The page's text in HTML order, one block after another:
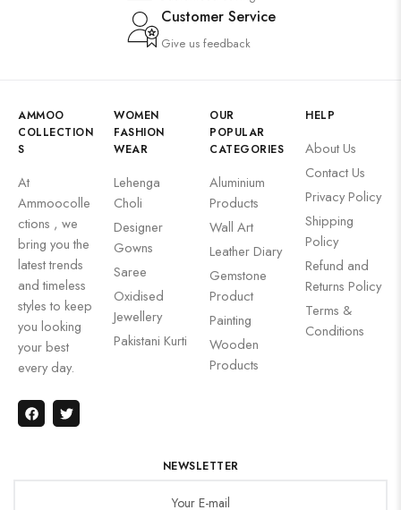
Customer Service
Give us feedback
AMMOO
COLLECTION
S
At
Ammoocolle
ctions , we
bring you the
latest trends
and timeless
styles to keep
you looking
your best
every day.
WOMEN
FASHION
WEAR
Lehenga
Choli
Designer
Gowns
Saree
Oxidised
Jewellery
Pakistani Kurti
OUR
POPULAR
CATEGORIES
Aluminium
Products
Wall Art
Leather Diary
Gemstone
Product
Painting
Wooden
Products
HELP
About Us
Contact Us
Privacy Policy
Shipping
Policy
Refund and
Returns Policy
Terms &
Conditions
NEWSLETTER